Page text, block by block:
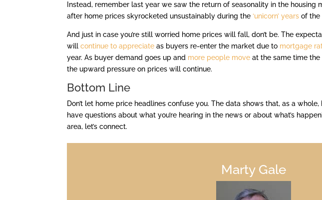
Instead, remember last year we saw the return of seasonality in the housing
after home prices skyrocketed unsustainably during the ‘unicorn’ years of the
And just in case you’re still worried home prices will fall, don’t be. The
willcontinue to appreciate as buyers re-enter the market due to mortgage
year. As buyer demand goes up and more people move at the same time
the upward pressure on prices will continue.
Bottom Line
Don’t let home price headlines confuse you. The data shows that, as a
have questions about what you’re hearing in the news or about what’s
area, let’s connect.
Marty Gale